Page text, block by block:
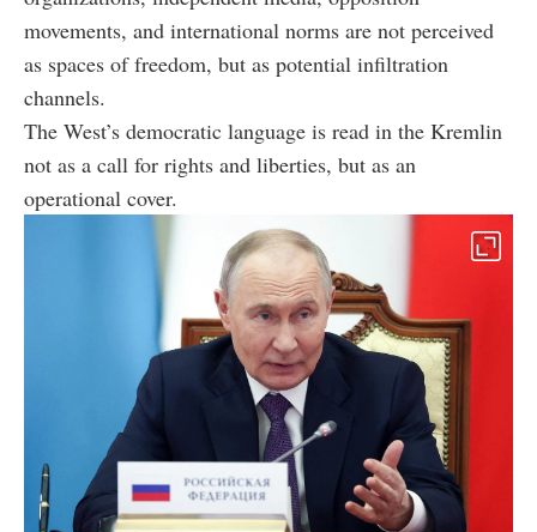
movements, and international norms are not perceived
as spaces of freedom, but as potential infiltration
channels.
The West’s democratic language is read in the Kremlin
not as a call for rights and liberties, but as an
operational cover.